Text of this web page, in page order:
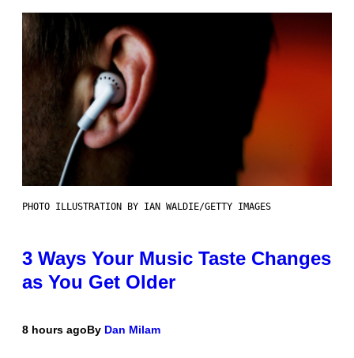
PHOTO ILLUSTRATION BY IAN WALDIE/GETTY IMAGES
3 Ways Your Music Taste Changes
as You Get Older
8 hours agoBy Dan Milam